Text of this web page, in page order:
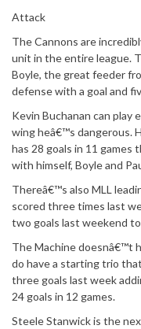
Attack
The Cannons are
unit in the entire league.
Boyle, the great feeder
defense with a goal and
Kevin Buchanan can
wing heâ€™s dangerous.
has 28 goals in 11 games
with himself, Boyle and
Thereâ€™s also MLL
scored three times last
two goals last weekend
The Machine doesnâ€™t
do have a starting trio
three goals last week
24 goals in 12 games.
Steele Stanwick is the